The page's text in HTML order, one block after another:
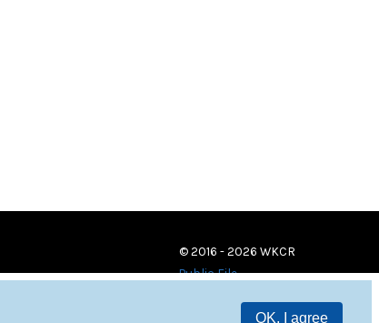
OK, I agree
© 2016 - 2026 WKCR
Public File